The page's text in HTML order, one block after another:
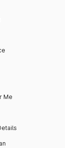
Me